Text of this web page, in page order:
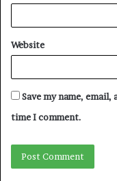
Website
Save my name,
time I comment.